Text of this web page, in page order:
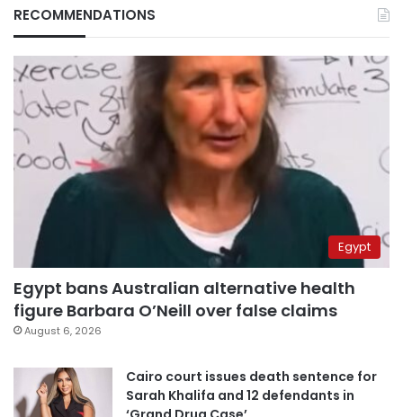
RECOMMENDATIONS
Egypt
Egypt bans Australian alternative health
figure Barbara O’Neill over false claims
August 6, 2026
Cairo court issues death sentence for
Sarah Khalifa and 12 defendants in